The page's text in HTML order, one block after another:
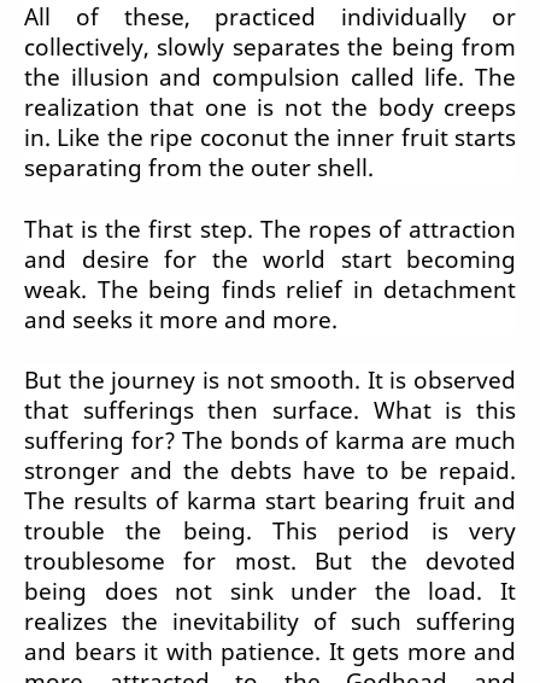
All of these, practiced individually or
collectively, slowly separates the being from
the illusion and compulsion called life. The
realization that one is not the body creeps
in. Like the ripe coconut the inner fruit starts
separating from the outer shell.
That is the first step. The ropes of attraction
and desire for the world start becoming
weak. The being finds relief in detachment
and seeks it more and more.
But the journey is not smooth. It is observed
that sufferings then surface. What is this
suffering for? The bonds of karma are much
stronger and the debts have to be repaid.
The results of karma start bearing fruit and
trouble the being. This period is very
troublesome for most. But the devoted
being does not sink under the load. It
realizes the inevitability of such suffering
and bears it with patience. It gets more and